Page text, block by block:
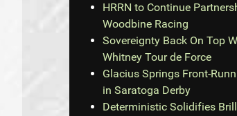
HRRN to Continue
Woodbine Racing
Sovereignty Back On Top
Whitney Tour de Force
Glacius Springs Front-
in Saratoga Derby
Deterministic Solidifies